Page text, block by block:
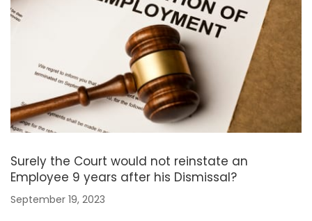
Surely the Court would not reinstate an
Employee 9 years after his Dismissal?
September 19, 2023